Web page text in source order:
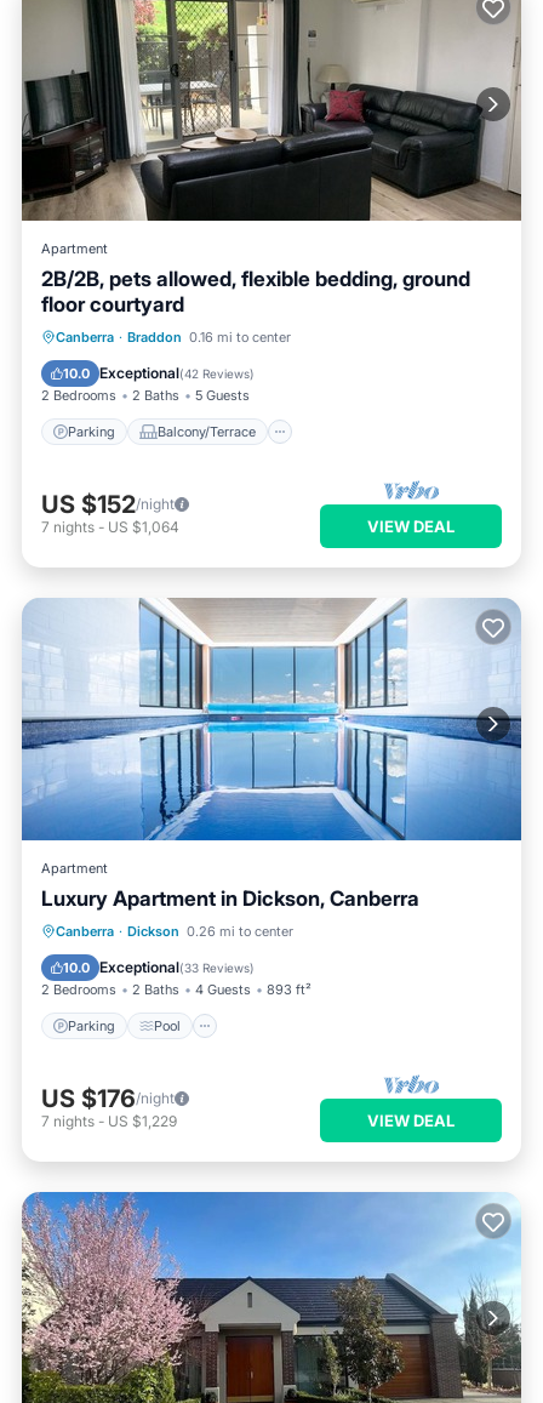
Apartment
2B/2B, pets allowed, flexible bedding, ground
floor courtyard
Canberra · Braddon 0.16 mi to center
10.0 Exceptional(42 Reviews)
2 Bedrooms 2 Baths 5 Guests
Parking Balcony/Terrace
Parking Balcony/Terrace
Air Conditioner
US $152/night
7 nights - US $1,064 VIEW DEAL
Apartment
Luxury Apartment in Dickson, Canberra
Canberra · Dickson 0.26 mi to center
10.0 Exceptional(33 Reviews)
2 Bedrooms 2 Baths 4 Guests 893 ft²
Parking Pool
Parking Pool
Balcony/Terrace
Kitchen
US $176/night
7 nights - US $1,229 VIEW DEAL